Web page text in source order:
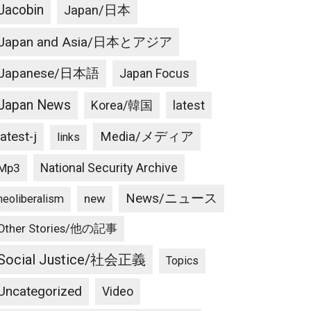
Japan/日本
and Asia/日本とアジア
日本語 Japan Focus
News Korea/韓国 latest
j links Media/メディア
National Security Archive
new News/ニュース
Stories/他の記事
Justice/社会正義 Topics
Video